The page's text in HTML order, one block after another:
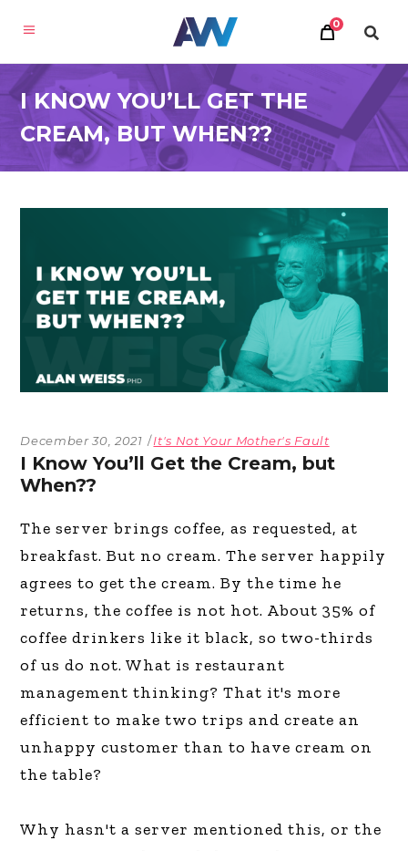
0
I KNOW YOU’LL GET THE
CREAM, BUT WHEN??
December 30, 2021 It's Not Your Mother's Fault
I Know You’ll Get the Cream, but
When??
The server brings coffee, as requested, at
breakfast. But no cream. The server happily
agrees to get the cream. By the time he
returns, the coffee is not hot. About 35% of
coffee drinkers like it black, so two-thirds
of us do not. What is restaurant
management thinking? That it's more
efficient to make two trips and create an
unhappy customer than to have cream on
the table?
Why hasn't a server mentioned this, or the